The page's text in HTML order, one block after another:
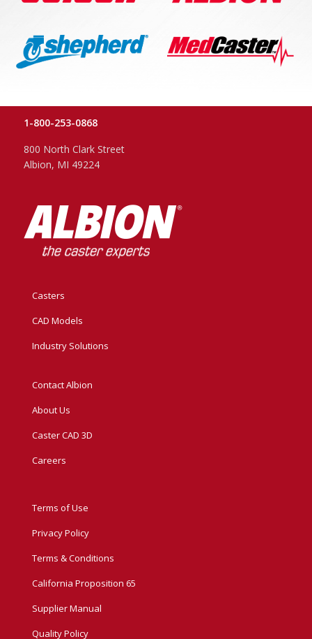
1-800-253-0868
800 North Clark Street
Albion, MI 49224
Casters
CAD Models
Industry Solutions
Contact Albion
About Us
Caster CAD 3D
Careers
Terms of Use
Privacy Policy
Terms & Conditions
California Proposition 65
Supplier Manual
Quality Policy